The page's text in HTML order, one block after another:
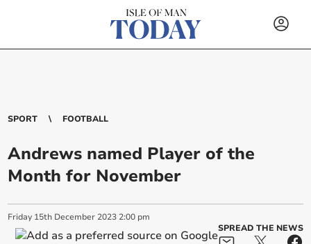
SPORT FOOTBALL
Andrews named Player of the
Month for November
Friday 15th December 2023 2:00 pm
SPREAD THE NEWS